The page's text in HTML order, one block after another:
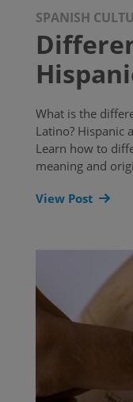
SPANISH
What is the
Latino? Hispanic
Learn how to
meaning and
View Post